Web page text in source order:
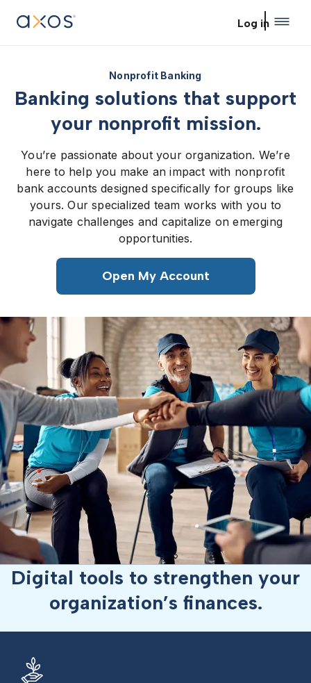
Log in
Nonprofit Banking
Banking solutions that support
your nonprofit mission.
You’re passionate about your organization. We’re
here to help you make an impact with nonprofit
bank accounts designed specifically for groups like
yours. Our specialized team works with you to
navigate challenges and capitalize on emerging
opportunities.
Open My Account
Digital tools to strengthen your
organization’s finances.